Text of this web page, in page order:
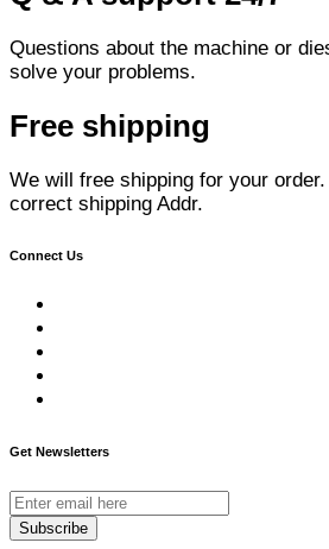
Questions about the machine or
solve your problems.
Free shipping
We will free shipping for your
correct shipping Addr.
Connect Us
Get Newsletters
Subscribe